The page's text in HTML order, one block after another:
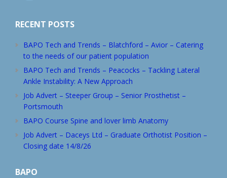
RECENT POSTS
BAPO Tech and Trends – Blatchford – Avior – Catering
to the needs of our patient population
BAPO Tech and Trends – Peacocks – Tackling Lateral
Ankle Instability: A New Approach
Job Advert – Steeper Group – Senior Prosthetist –
Portsmouth
BAPO Course Spine and lover limb Anatomy
Job Advert – Daceys Ltd – Graduate Orthotist Position –
Closing date 14/8/26
BAPO